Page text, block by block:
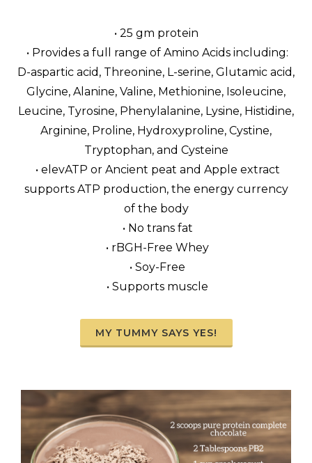
• 25 gm protein
• Provides a full range of Amino Acids including:
D-aspartic acid, Threonine, L-serine, Glutamic acid,
Glycine, Alanine, Valine, Methionine, Isoleucine,
Leucine, Tyrosine, Phenylalanine, Lysine, Histidine,
Arginine, Proline, Hydroxyproline, Cystine,
Tryptophan, and Cysteine
• elevATP or Ancient peat and Apple extract
supports ATP production, the energy currency
of the body
• No trans fat
• rBGH-Free Whey
• Soy-Free
• Supports muscle
MY TUMMY SAYS YES!